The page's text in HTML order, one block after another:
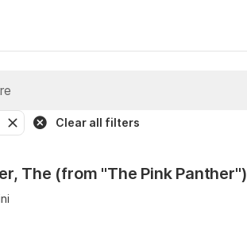
Clear all filters
The (from "The Pink Panther")